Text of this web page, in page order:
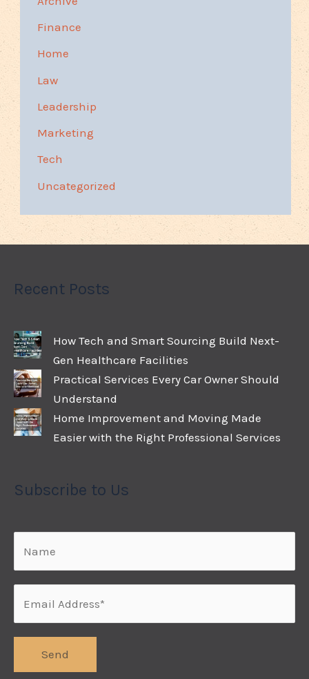
Finance
Home
Law
Leadership
Marketing
Tech
Uncategorized
Recent Posts
How Tech and Smart Sourcing Build Next-
Gen Healthcare Facilities
Practical Services Every Car Owner Should
Understand
Home Improvement and Moving Made
Easier with the Right Professional Services
Subscribe to Us